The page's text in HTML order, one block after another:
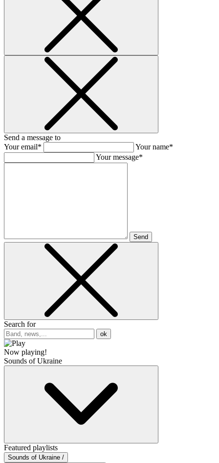
Send a message to
Your email*
Your name*
Your message*
Send
Search for
ok
Now playing!
Sounds of Ukraine
Featured playlists
Sounds of Ukraine /